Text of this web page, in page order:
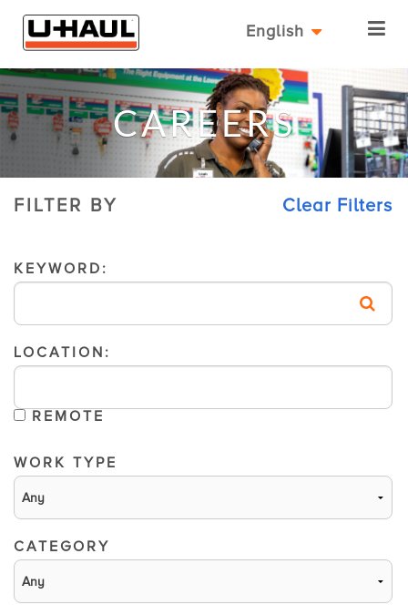
English
CAREERS
FILTER BY Clear Filters
KEYWORD:
LOCATION:
REMOTE
WORK TYPE
CATEGORY